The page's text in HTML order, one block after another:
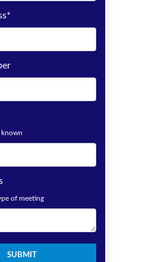
*
known
of meeting